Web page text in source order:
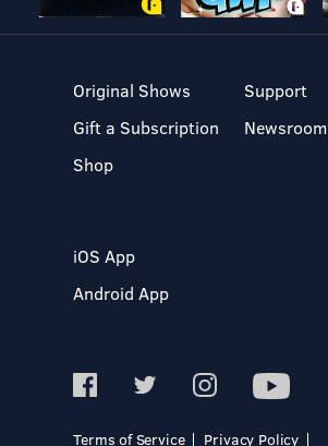
Original Shows
Gift a Subscription
Shop
Support
Newsroom
iOS App
Android App
Terms of Service Privacy Policy